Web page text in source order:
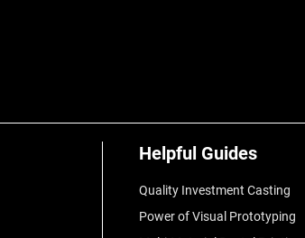
Helpful Guides
Quality Investment Casting
Power of Visual Prototyping